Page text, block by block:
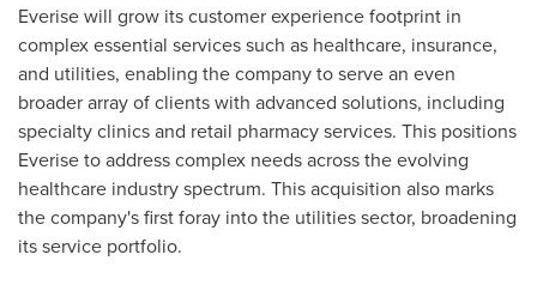
Everise will grow its customer experience footprint in
complex essential services such as healthcare, insurance,
and utilities, enabling the company to serve an even
broader array of clients with advanced solutions, including
specialty clinics and retail pharmacy services. This positions
Everise to address complex needs across the evolving
healthcare industry spectrum. This acquisition also marks
the company's first foray into the utilities sector, broadening
its service portfolio.